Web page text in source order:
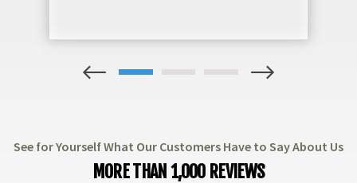
1
See for Yourself What Our Customers Have to Say About Us
MORE THAN 1,000 REVIEWS